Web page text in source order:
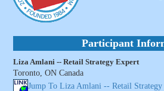
Participant
Liza Amlani -- Retail Strategy Expert
Toronto, ON Canada
Jump To Liza Amlani -- Retail